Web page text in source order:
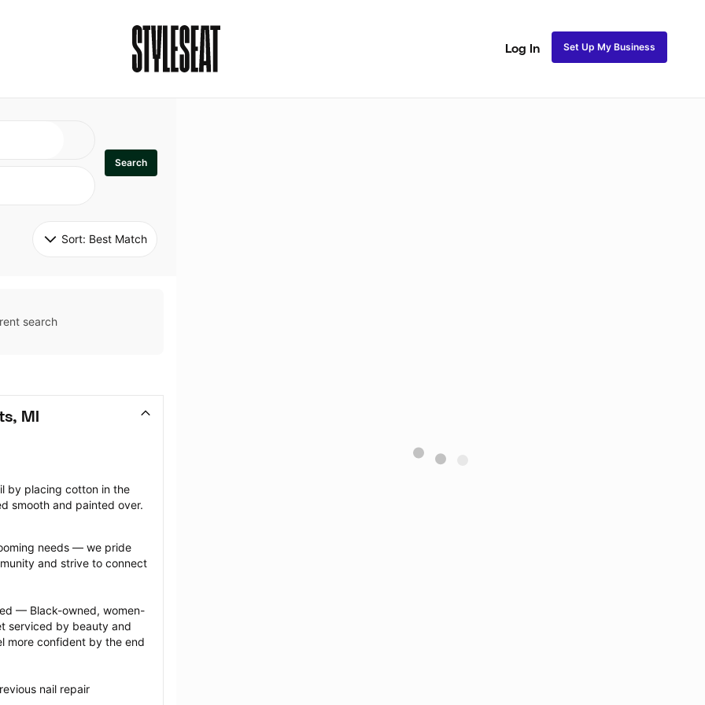
Log In Set Up My Business
Search
Sort: Best Match
search
MI
by placing cotton in the
smooth and painted over.
needs — we pride
and strive to connect
— Black-owned, women-
serviced by beauty and
more confident by the end
nail repair